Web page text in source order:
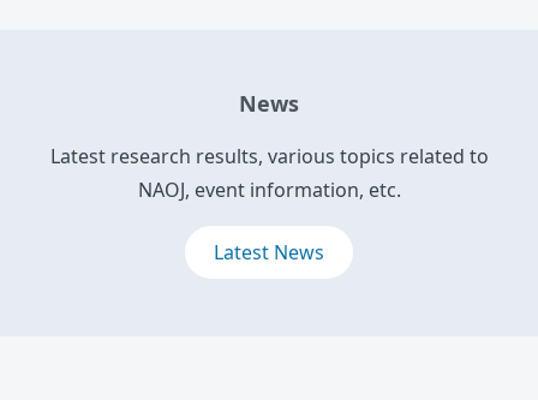
News
Latest research results, various topics related to
NAOJ, event information, etc.
Latest News